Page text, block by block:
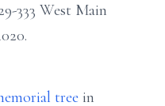
333 West Main
tree in